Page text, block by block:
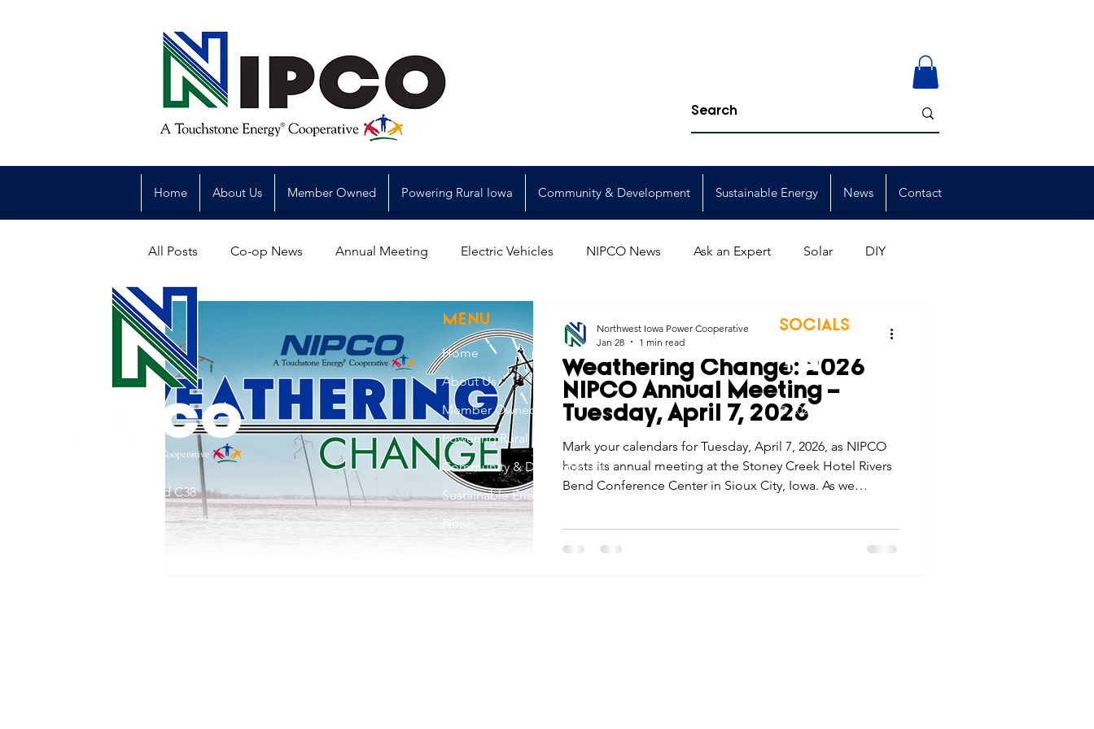
Home About Us Member Owned Powering Rural Iowa Community & Development Sustainable Energy News Contact
All Posts Co-op News Annual Meeting Electric Vehicles NIPCO News Ask an Expert Solar DIY
Power Generation Member Events
Commitment to Community Economic Development Strategic Planning Graduates Scholarships
Retirements Charity Touchstone Energy Co-ops of Iowa Education Employee Promotions
Service Anniversaries Energy Saving Winter Safety
Weathering Change: 2026
NIPCO Annual Meeting –
Tuesday, April 7, 2026
Mark your calendars for Tuesday, April 7, 2026, as NIPCO
hosts its annual meeting at the Stoney Creek Hotel Rivers
Bend Conference Center in Sioux City, Iowa. As we
together as we “Weather Change” in our industry.
Northwest Iowa Power Cooperative
Jan 28
1 min read
31002 County Road C38
MENU
Home
About Us
Member Owned
Powering Rural Iowa
Community & Development
Sustainable Energy
News
SOCIALS
© 2026 Northwest Iowa Power Cooperative